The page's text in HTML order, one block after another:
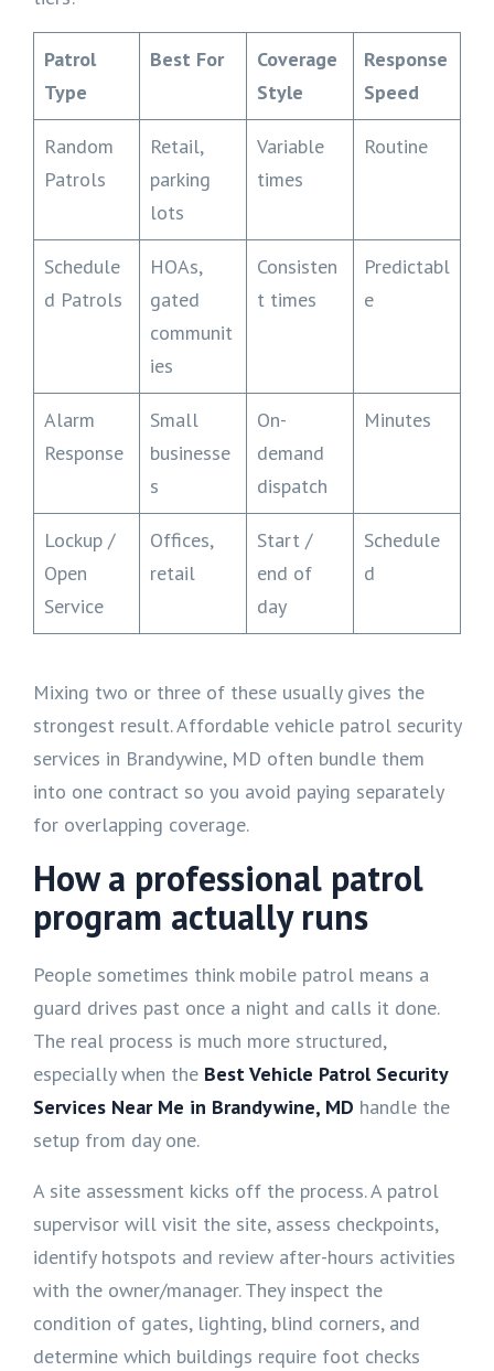
Patrol
Type
Best For
Coverage
Style
Response
Speed
Random
Patrols
Retail,
parking
lots
Variable
times
Routine
Schedule
d Patrols
HOAs,
gated
communit
ies
Consisten
t times
Predictabl
e
Alarm
Response
Small
businesse
s
On-
demand
dispatch
Minutes
Lockup /
Open
Service
Offices,
retail
Start /
end of
day
Schedule
d
Mixing two or three of these usually gives the
strongest result. Affordable vehicle patrol security
services in Brandywine, MD often bundle them
into one contract so you avoid paying separately
for overlapping coverage.
How a professional patrol
program actually runs
People sometimes think mobile patrol means a
guard drives past once a night and calls it done.
The real process is much more structured,
especially when the Best Vehicle Patrol Security
Services Near Me in Brandywine, MD handle the
setup from day one.
A site assessment kicks off the process. A patrol
supervisor will visit the site, assess checkpoints,
identify hotspots and review after-hours activities
with the owner/manager. They inspect the
condition of gates, lighting, blind corners, and
determine which buildings require foot checks